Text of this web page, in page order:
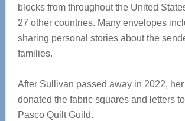
blocks from throughout the United
27 other countries. Many envelopes
sharing personal stories about the
families.
After Sullivan passed away in 2022,
donated the fabric squares and letters
Pasco Quilt Guild.